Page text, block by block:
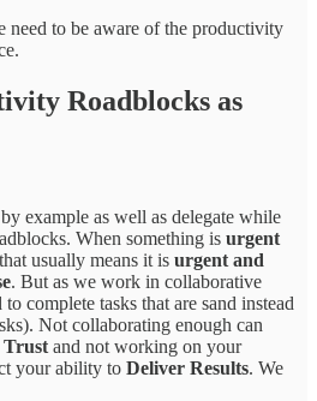
need to be aware of the productivity
Roadblocks as
example as well as delegate while
When something is urgent
usually means it is urgent and
. But as we work in collaborative
complete tasks that are sand instead
Not collaborating enough can
and not working on your
your ability to Deliver Results. We